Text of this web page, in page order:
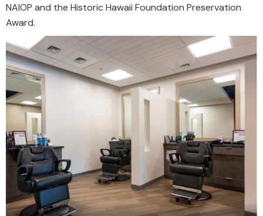
NAIOP and the Historic Hawaii Foundation Preservation
Award.